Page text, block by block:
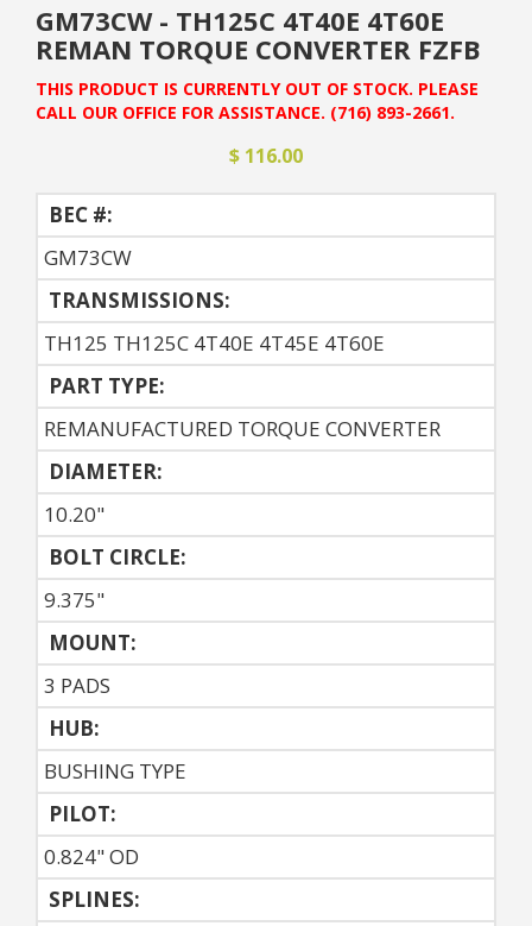
GM73CW - TH125C 4T40E 4T60E
REMAN TORQUE CONVERTER FZFB
THIS PRODUCT IS CURRENTLY OUT OF STOCK. PLEASE
CALL OUR OFFICE FOR ASSISTANCE. (716) 893-2661.
$ 116.00
BEC #:
GM73CW
TRANSMISSIONS:
TH125 TH125C 4T40E 4T45E 4T60E
PART TYPE:
REMANUFACTURED TORQUE CONVERTER
DIAMETER:
10.20"
BOLT CIRCLE:
9.375"
MOUNT:
3 PADS
HUB:
BUSHING TYPE
PILOT:
0.824" OD
SPLINES: